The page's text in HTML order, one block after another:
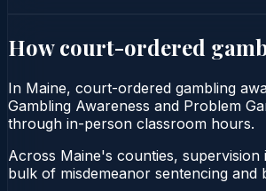
How court-ordered
In Maine, court-ordered gambling
Gambling Awareness and Problem
through in-person classroom hours.
Across Maine's counties,
bulk of misdemeanor sentencing